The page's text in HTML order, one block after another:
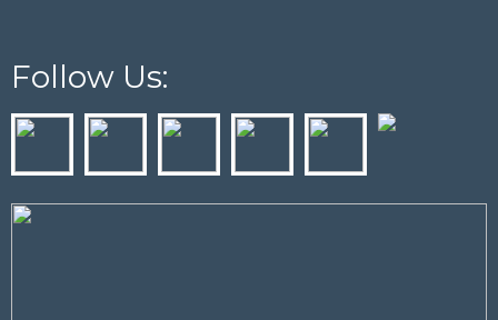
Follow Us: